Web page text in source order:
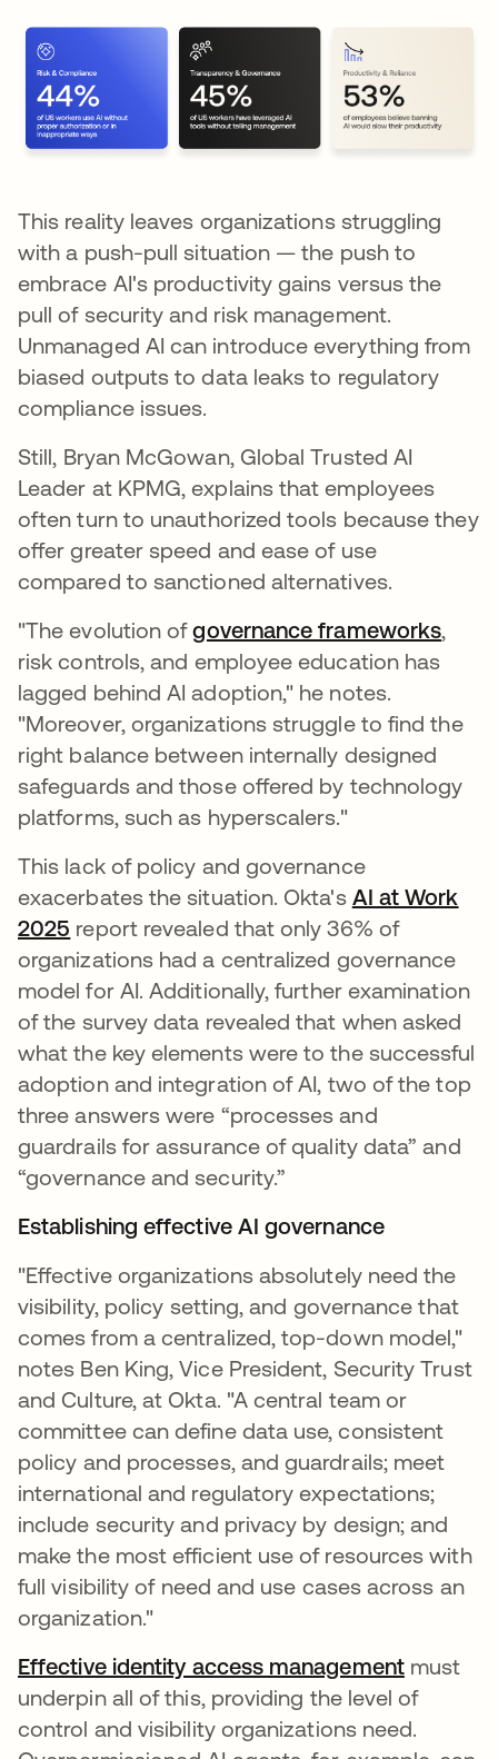
This reality leaves organizations struggling
with a push-pull situation — the push to
embrace AI's productivity gains versus the
pull of security and risk management.
Unmanaged AI can introduce everything from
biased outputs to data leaks to regulatory
compliance issues.
Still, Bryan McGowan, Global Trusted AI
Leader at KPMG, explains that employees
often turn to unauthorized tools because they
offer greater speed and ease of use
compared to sanctioned alternatives.
"The evolution ofgovernance frameworks,
risk controls, and employee education has
lagged behind AI adoption," he notes.
"Moreover, organizations struggle to find the
right balance between internally designed
safeguards and those offered by technology
platforms, such as hyperscalers."
This lack of policy and governance
exacerbates the situation. Okta's AI at Work
2025 report revealed that only 36% of
organizations had a centralized governance
model for AI. Additionally, further examination
of the survey data revealed that when asked
what the key elements were to the successful
adoption and integration of AI, two of the top
three answers were “processes and
guardrails for assurance of quality data” and
“governance and security.”
Establishing effective AI governance
"Effective organizations absolutely need the
visibility, policy setting, and governance that
comes from a centralized, top-down model,"
notes Ben King, Vice President, Security Trust
and Culture, at Okta. "A central team or
committee can define data use, consistent
policy and processes, and guardrails; meet
international and regulatory expectations;
include security and privacy by design; and
make the most efficient use of resources with
full visibility of need and use cases across an
organization."
Effective identity access managementmust
underpin all of this, providing the level of
control and visibility organizations need.